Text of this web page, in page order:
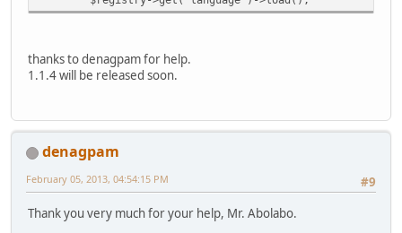
thanks to denagpam for help.
1.1.4 will be released soon.
denagpam
#9
February 05, 2013, 04:54:15 PM
Thank you very much for your help, Mr. Abolabo.